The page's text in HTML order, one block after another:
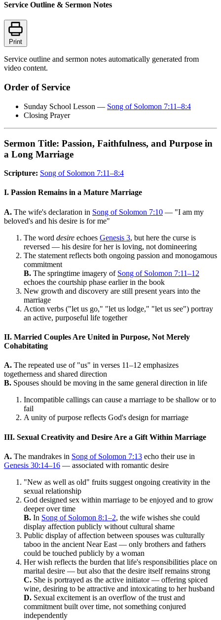
Service Outline & Sermon Notes
Print
Service outline and sermon notes automatically generated from
video content.
Order of Service
Sunday School Lesson — Song of Solomon 7:11–8:4
Closing Prayer
Sermon Title: Passion, Faithfulness, and Purpose in
a Long Marriage
Scripture: Song of Solomon 7:11–8:4
I. Passion Remains in a Mature Marriage
A. The wife's declaration in Song of Solomon 7:10 — "I am my
beloved's and his desire is for me"
The word desire echoes Genesis 3, but here the curse is
reversed — his desire for her is loving, not domineering
The statement reflects both ongoing passion and monogamous
commitment
B. The springtime imagery of Song of Solomon 7:11–12
echoes the courtship phase earlier in the book
New growth and discovery are still present years into the
marriage
Action verbs ("let us go," "let us lodge," "let us see") portray
an active, purposeful life together
II. Married Couples Are United in Purpose, Not Merely
Cohabitating
A. The repeated use of "us" in verses 11–12 emphasizes
togetherness and shared direction
B. Spouses should be moving in the same general direction in life
Incompatible callings can cause a marriage to be shallow or to
fail
A unity of purpose reflects God's design for marriage
III. Sexual Creativity and Desire Are a Gift Within Marriage
A. The mandrakes in Song of Solomon 7:13 echo their use in
Genesis 30:14–16 — associated with romantic desire
"New as well as old" fruits suggest ongoing creativity in the
sexual relationship
God designed sex within marriage to be enjoyed and to grow
deeper over time
B. In Song of Solomon 8:1–2, the wife wishes she could
display affection publicly without cultural shame
Public display of affection between spouses was culturally
taboo in the ancient Near East — only brothers and fathers
could be touched publicly by a woman
Her wish reflects the burden that life's responsibilities place on
marital desire — but also that the desire itself remains strong
C. She is portrayed as the active initiator — offering spiced
wine, desiring to be attractive and intoxicating to her husband
D. Sexual excitement is an overflow of the trust and
commitment built over time, not something conjured
independently